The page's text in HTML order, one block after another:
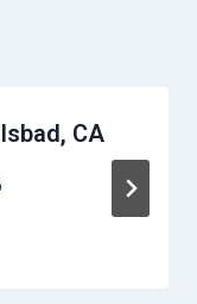
CA